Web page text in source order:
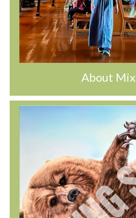
About Mix